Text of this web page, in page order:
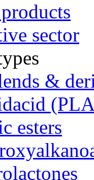
sector
&
esters